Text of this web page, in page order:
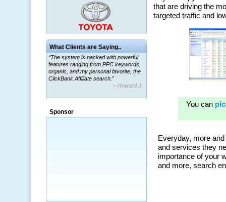
What Clients are Saying..
“The system is packed with powerful
features ranging from PPC keywords,
organic, and my personal favorite, the
ClickBank Affiliate search.”
~ Howard J.
“By using KeywordSpy to enhance our
a market that was left untapped for
Sponsor